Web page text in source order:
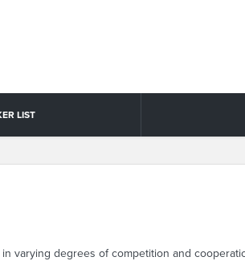
LIST
varying degrees of competition and